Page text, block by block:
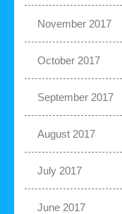
November 2017
October 2017
September 2017
August 2017
July 2017
June 2017